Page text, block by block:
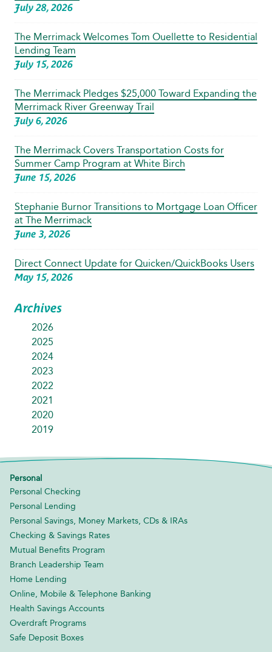
July 28, 2026
The Merrimack Welcomes Tom Ouellette to Residential
Lending Team
July 15, 2026
The Merrimack Pledges $25,000 Toward Expanding the
Merrimack River Greenway Trail
July 6, 2026
The Merrimack Covers Transportation Costs for
Summer Camp Program at White Birch
June 15, 2026
Stephanie Burnor Transitions to Mortgage Loan Officer
at The Merrimack
June 3, 2026
Direct Connect Update for Quicken/QuickBooks Users
May 15, 2026
Archives
2026
2025
2024
2023
2022
2021
2020
2019
Personal
Personal Checking
Personal Lending
Personal Savings, Money Markets, CDs & IRAs
Checking & Savings Rates
Mutual Benefits Program
Branch Leadership Team
Home Lending
Online, Mobile & Telephone Banking
Health Savings Accounts
Overdraft Programs
Safe Deposit Boxes